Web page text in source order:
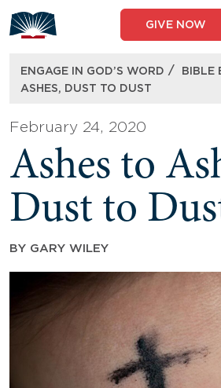
to
content
GIVE NOW
ENGAGE IN GOD’S WORD / BIBLE
ASHES, DUST TO DUST
February 24, 2020
Ashes to
Dust to
BY GARY WILEY